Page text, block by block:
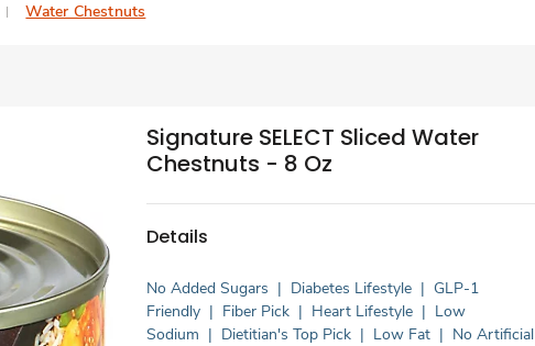
Water Chestnuts
Signature SELECT Sliced Water
Chestnuts - 8 Oz
Details
No Added Sugars | Diabetes Lifestyle | GLP-1
Friendly | Fiber Pick | Heart Lifestyle | Low
Sodium | Dietitian's Top Pick | Low Fat | No Artificial